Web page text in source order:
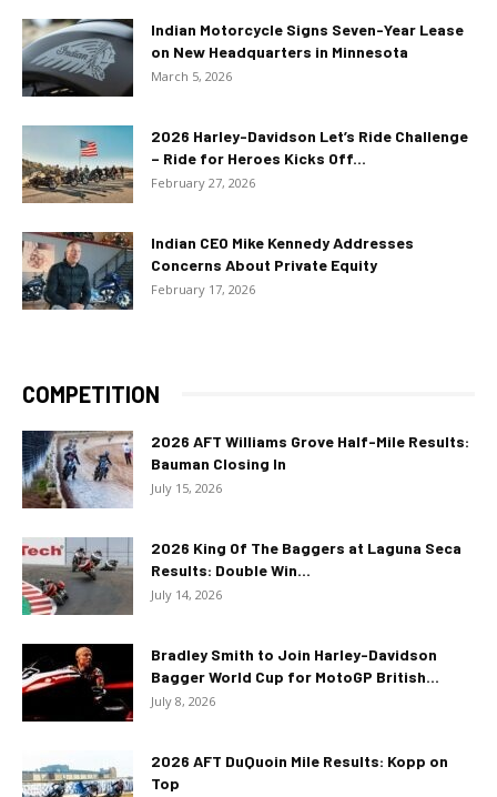
Indian Motorcycle Signs Seven-Year Lease
on New Headquarters in Minnesota
March 5, 2026
2026 Harley-Davidson Let’s Ride Challenge
– Ride for Heroes Kicks Off...
February 27, 2026
Indian CEO Mike Kennedy Addresses
Concerns About Private Equity
February 17, 2026
COMPETITION
2026 AFT Williams Grove Half-Mile Results:
Bauman Closing In
July 15, 2026
2026 King Of The Baggers at Laguna Seca
Results: Double Win...
July 14, 2026
Bradley Smith to Join Harley-Davidson
Bagger World Cup for MotoGP British...
July 8, 2026
2026 AFT DuQuoin Mile Results: Kopp on
Top